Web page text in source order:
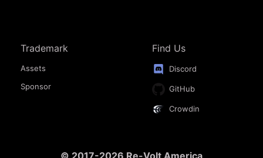
Trademark
Assets
Sponsor
Find Us
Discord
GitHub
Crowdin
© 2017-2026 Re-Volt America